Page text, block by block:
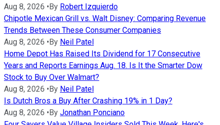
Aug 8, 2026 •By Robert Izquierdo
Chipotle Mexican Grill vs. Walt Disney: Comparing Revenue
Trends Between These Consumer Companies
Aug 8, 2026 •By Neil Patel
Home Depot Has Raised Its Dividend for 17 Consecutive
Years and Reports Earnings Aug. 18. Is It the Smarter Dow
Stock to Buy Over Walmart?
Aug 8, 2026 •By Neil Patel
Is Dutch Bros a Buy After Crashing 19% in 1 Day?
Aug 8, 2026 •By Jonathan Ponciano